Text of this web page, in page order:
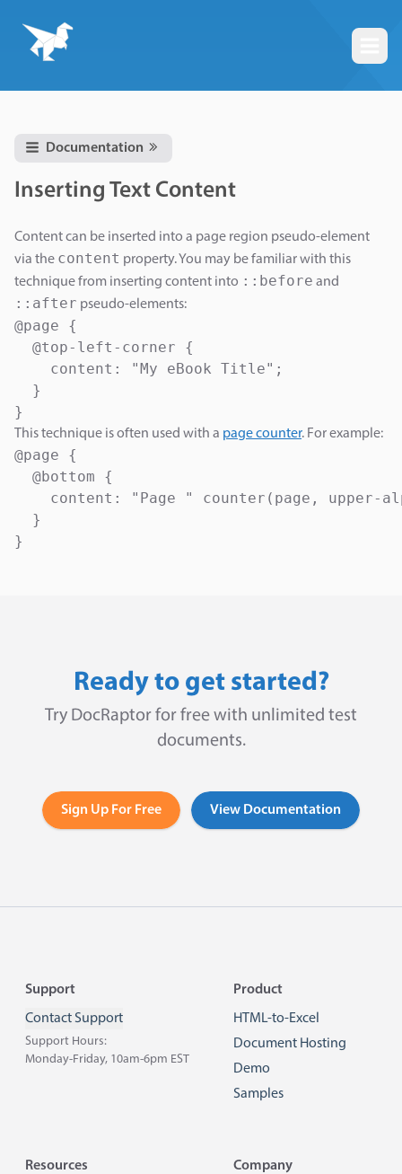
Documentation
Inserting Text Content
Content can be inserted into a page region pseudo-element
via the content property. You may be familiar with this
technique from inserting content into ::before and
::after pseudo-elements:
@page {
  @top-left-corner {
    content: "My eBook Title";
  }
}
This technique is often used with a page counter. For example:
@page {
  @bottom {
content: "Page " counter(page, upper-
  }
}
Ready to get started?
Try DocRaptor for free with unlimited test
documents.
Sign Up For Free View Documentation
Footer
Support
Contact Support
Support Hours:
Monday-Friday, 10am-6pm EST
Product
HTML-to-Excel
Document Hosting
Demo
Samples
Resources
Company